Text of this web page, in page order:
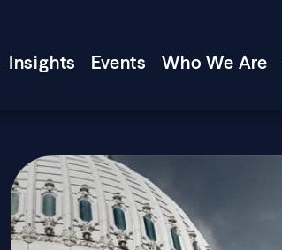
Insights Events Who We Are